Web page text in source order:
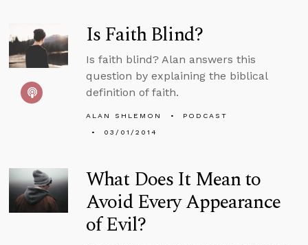
Is Faith Blind?
Is faith blind? Alan answers this
question by explaining the biblical
definition of faith.
ALAN SHLEMON
PODCAST
03/01/2014
What Does It Mean to
Avoid Every Appearance
of Evil?